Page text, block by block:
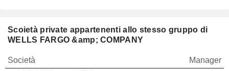
Scoietà private appartenenti allo stesso gruppo di
WELLS FARGO &amp; COMPANY
Società
Manager